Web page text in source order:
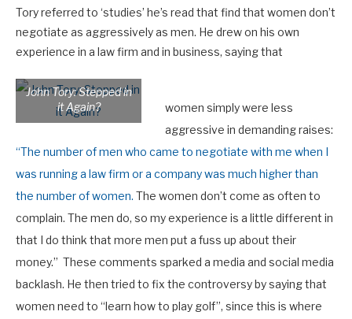
Tory referred to ‘studies’ he’s read that find that women don’t
negotiate as aggressively as men. He drew on his own
experience in a law firm and in business, saying that
John Tory: Stepped in
it Again?
women simply were less
aggressive in demanding raises:
“The number of men who came to negotiate with me when I
was running a law firm or a company was much higher than
the number of women. The women don’t come as often to
complain. The men do, so my experience is a little different in
that I do think that more men put a fuss up about their
money.” These comments sparked a media and social media
backlash. He then tried to fix the controversy by saying that
women need to “learn how to play golf”, since this is where